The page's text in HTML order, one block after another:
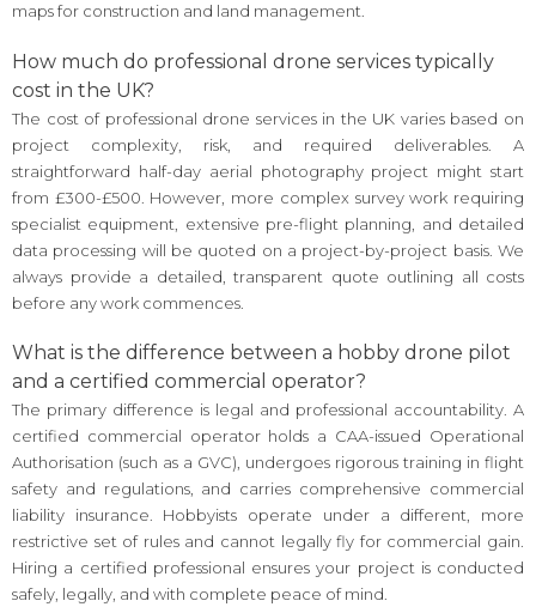
maps for construction and land management.
How much do professional drone services typically
cost in the UK?
The cost of professional drone services in the UK varies based on
project complexity, risk, and required deliverables. A
straightforward half-day aerial photography project might start
from £300-£500. However, more complex survey work requiring
specialist equipment, extensive pre-flight planning, and detailed
data processing will be quoted on a project-by-project basis. We
always provide a detailed, transparent quote outlining all costs
before any work commences.
What is the difference between a hobby drone pilot
and a certified commercial operator?
The primary difference is legal and professional accountability. A
certified commercial operator holds a CAA-issued Operational
Authorisation (such as a GVC), undergoes rigorous training in flight
safety and regulations, and carries comprehensive commercial
liability insurance. Hobbyists operate under a different, more
restrictive set of rules and cannot legally fly for commercial gain.
Hiring a certified professional ensures your project is conducted
safely, legally, and with complete peace of mind.